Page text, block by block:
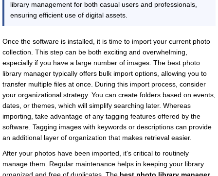
library management for both casual users and professionals,
ensuring efficient use of digital assets.
Once the software is installed, it is time to import your current photo
collection. This step can be both exciting and overwhelming,
especially if you have a large number of images. The best photo
library manager typically offers bulk import options, allowing you to
transfer multiple files at once. During this import process, consider
your organizational strategy. You can create folders based on events,
dates, or themes, which will simplify searching later. Whereas
importing, take advantage of any tagging features offered by the
software. Tagging images with keywords or descriptions can provide
an additional layer of organization that makes retrieval easier.
After your photos have been imported, it's critical to routinely
manage them. Regular maintenance helps in keeping your library